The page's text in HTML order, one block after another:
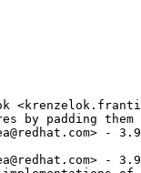
by padding them
-
-